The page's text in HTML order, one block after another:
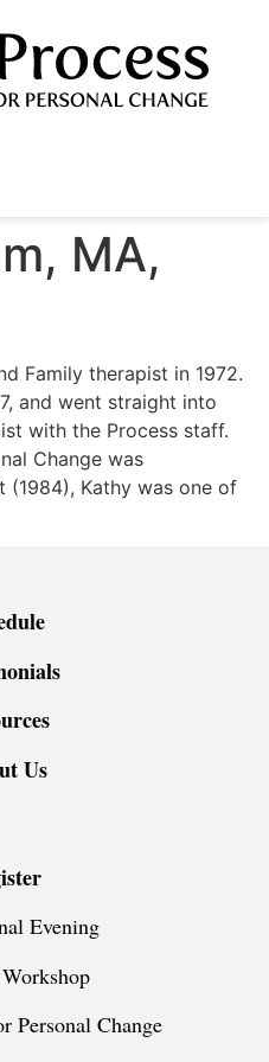
MA,
Family therapist in 1972.
and went straight into
with the Process staff.
Change was
Kathy was one of
Us
Evening
Personal Change